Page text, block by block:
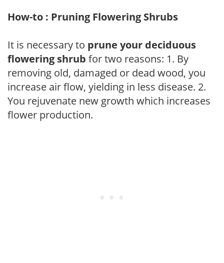
How-to : Pruning Flowering Shrubs
It is necessary to prune your deciduous
flowering shrub for two reasons: 1. By
removing old, damaged or dead wood, you
increase air flow, yielding in less disease. 2.
You rejuvenate new growth which increases
flower production.